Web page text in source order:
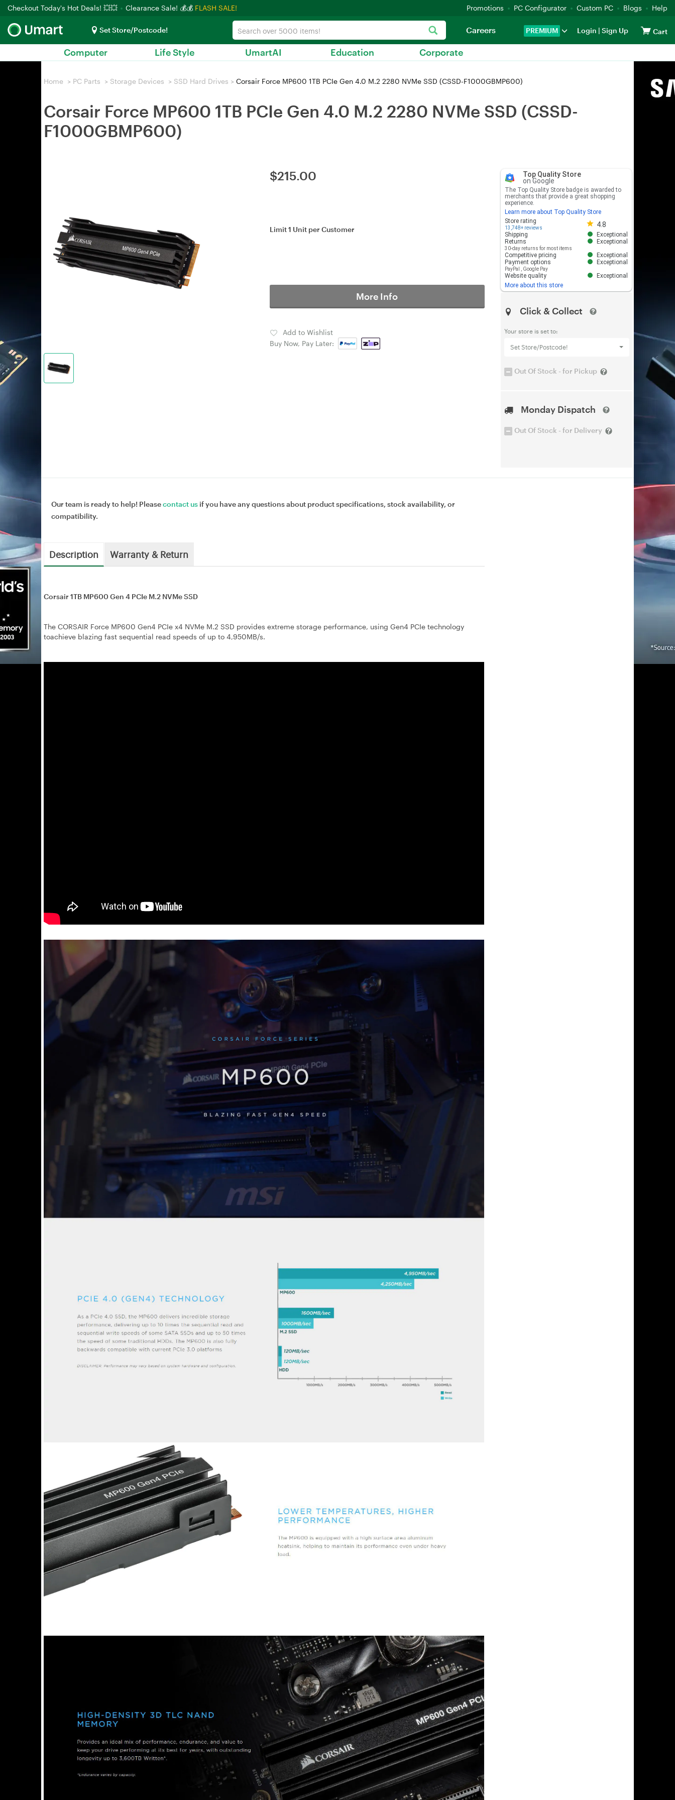
Checkout Today's Hot Deals! 💥💥 Clearance Sale! 💰💰 FLASH SALE! Promotions PC Configurator Custom PC Blogs Help
Set Store/Postcode! PREMIUM Login | Sign Up Cart
Careers
Computer Life Style UmartAI Education Corporate
Home > PC Parts > Storage Devices > SSD Hard Drives > Corsair Force MP600 1TB PCIe Gen 4.0 M.2 2280 NVMe SSD (CSSD-F1000GBMP600)
Corsair Force MP600 1TB PCIe Gen 4.0 M.2 2280 NVMe SSD (CSSD-
F1000GBMP600)
$215.00
Limit 1 Unit per Customer
More Info
Add to Wishlist
Buy Now, Pay Later:
Top Quality Store
on Google
The Top Quality Store badge is awarded to
merchants that provide a great shopping
experience.
Learn more about Top Quality Store
Store rating
13,748+ reviews 4.8
Store rating 4.8 out of 5
Shipping
Exceptional
Returns
30-day returns for most items
Exceptional
Competitive pricing
Exceptional
Payment options
PayPal Google Pay
Exceptional
Website quality
Exceptional
More about this store
Click & Collect
Your store is set to:
Set Store/Postcode!
Out Of Stock - for Pickup
Monday Dispatch
Out Of Stock - for Delivery
Our team is ready to help! Pleasecontact us if you have any questions about product specifications, stock availability, or
compatibility.
Description Warranty & Return
Corsair 1TB MP600 Gen 4 PCIe M.2 NVMe SSD
The CORSAIR Force MP600 Gen4 PCIe x4 NVMe M.2 SSD provides extreme storage performance, using Gen4 PCIe technology
toachieve blazing fast sequential read speeds of up to 4,950MB/s.